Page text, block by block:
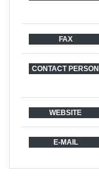
FAX
CONTACT PERSON
WEBSITE
E-MAIL